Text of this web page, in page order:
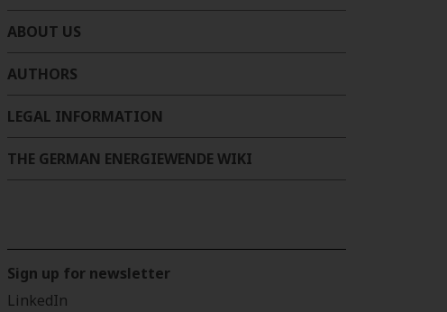
ABOUT US
AUTHORS
LEGAL INFORMATION
THE GERMAN ENERGIEWENDE WIKI
Sign up for newsletter
LinkedIn